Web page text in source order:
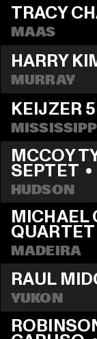
TRACY
MAAS
HARRY
MURRAY
KEIJZER 5
MISSISSIPPI
MCCOY
SEPTET •
HUDSON
MICHAEL
QUARTET
MADEIRA
RAUL
YUKON